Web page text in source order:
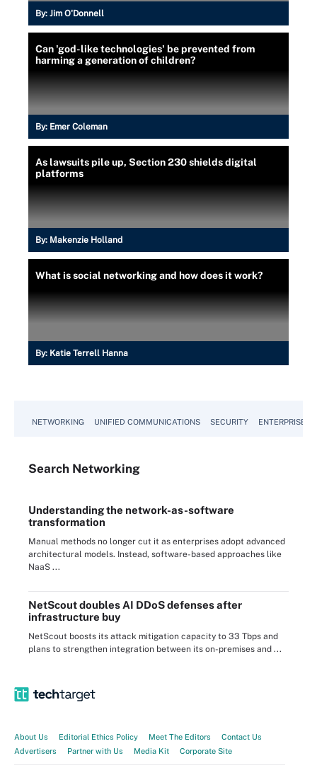
By: Jim O'Donnell
Can 'god-like technologies' be prevented from
harming a generation of children?
By: Emer Coleman
As lawsuits pile up, Section 230 shields digital
platforms
By: Makenzie Holland
What is social networking and how does it work?
By: Katie Terrell Hanna
NETWORKING UNIFIED COMMUNICATIONS SECURITY ENTERPRISE
Search Networking
Understanding the network-as-software
transformation
Manual methods no longer cut it as enterprises adopt advanced
architectural models. Instead, software-based approaches like
NaaS ...
NetScout doubles AI DDoS defenses after
infrastructure buy
NetScout boosts its attack mitigation capacity to 33 Tbps and
plans to strengthen integration between its on-premises and ...
About Us Editorial Ethics Policy Meet The Editors
Contact Us
Advertisers
Partner with Us Media Kit Corporate Site